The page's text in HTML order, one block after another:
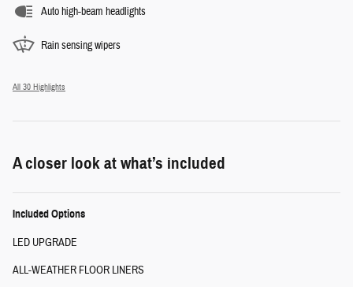
Auto high-beam headlights
Rain sensing wipers
All 30 Highlights
A closer look at what’s included
Included Options
LED UPGRADE
ALL-WEATHER FLOOR LINERS